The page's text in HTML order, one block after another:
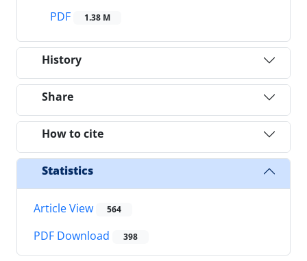
PDF
1.38 M
History
Share
How to cite
Statistics
Article View 564
PDF Download 398